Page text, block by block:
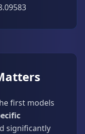
first models
significantly